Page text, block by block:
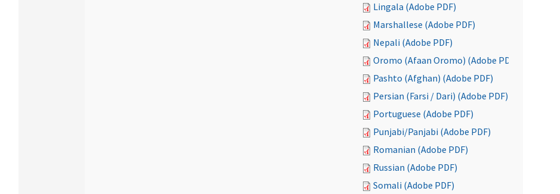
Lingala (Adobe PDF)
Marshallese (Adobe PDF)
Nepali (Adobe PDF)
Oromo (Afaan Oromo) (Adobe PDF)
Pashto (Afghan) (Adobe PDF)
Persian (Farsi / Dari) (Adobe PDF)
Portuguese (Adobe PDF)
Punjabi/Panjabi (Adobe PDF)
Romanian (Adobe PDF)
Russian (Adobe PDF)
Somali (Adobe PDF)